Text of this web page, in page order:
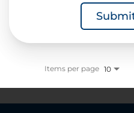
Items per page 10